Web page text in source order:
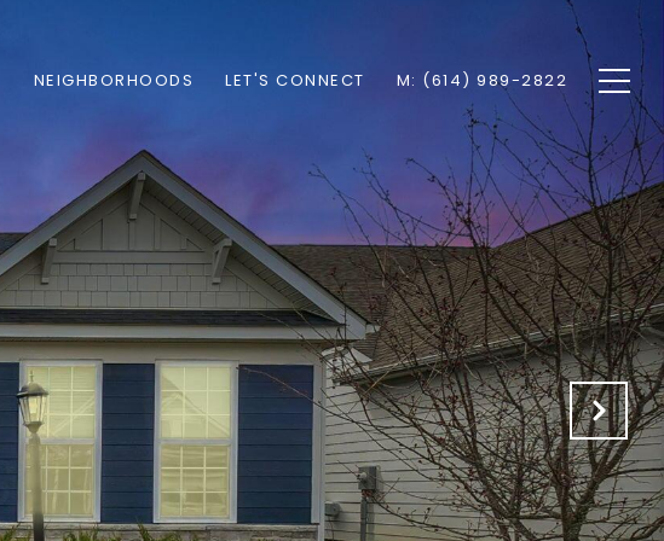
NEIGHBORHOODS LET'S CONNECT M: (614) 989-2822